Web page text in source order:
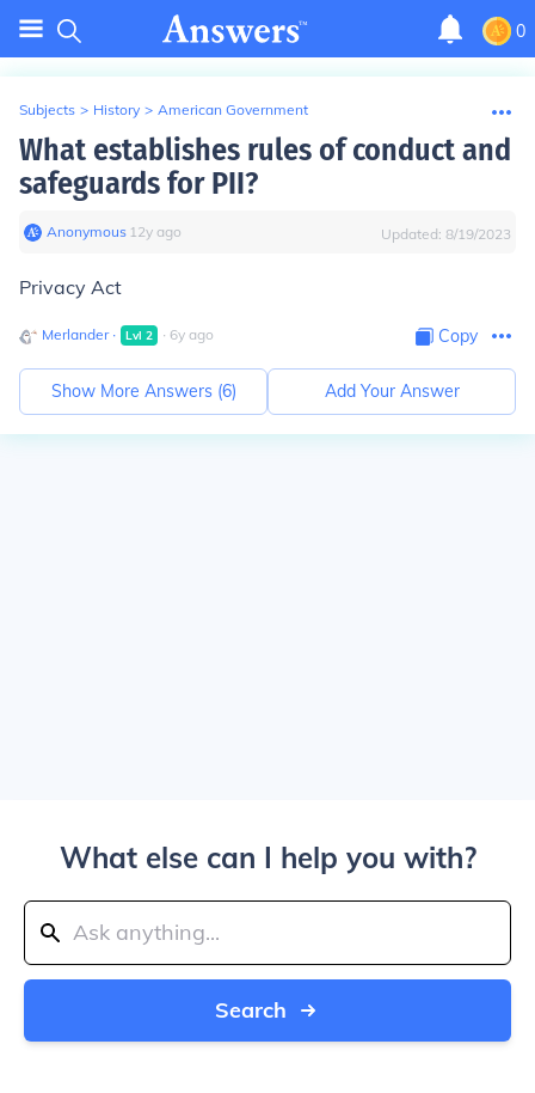
0
Subjects > History > American Government
What establishes rules of conduct and
safeguards for PII?
Anonymous∙ 12y ago Updated: 8/19/2023
Privacy Act
Merlander∙ Lvl 2 ∙ 6y ago Copy
Show More Answers (6) Add Your Answer
What else can I help you with?
Search